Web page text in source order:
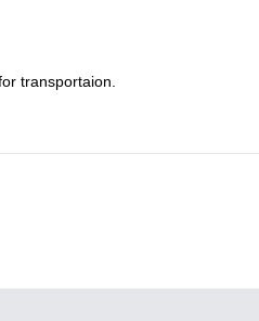
Vihren hut, contemplating
along the
sharp rocky edges of
send a message now to create
transportaion.